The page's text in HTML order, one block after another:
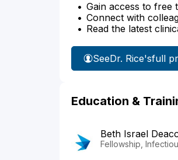
Gain access to free
Connect with
Read the latest
SeeDr. Rice'sfull
Education &
Beth Israel
Fellowship,